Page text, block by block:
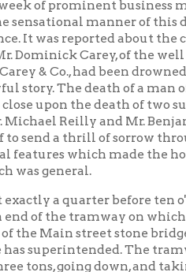
death of a man of his
the death of two such
and Mr. Benjamin Fisher,
thrill of sorrow through the
which made the horror of it
before ten o'clock. Mr.
tramway on which stone is
street stone bridge, the
The tramway broke, a
down, and taking Mr. Carey
his body is pinned down near